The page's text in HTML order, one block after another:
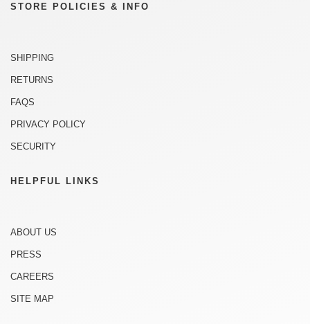
STORE POLICIES & INFO
SHIPPING
RETURNS
FAQS
PRIVACY POLICY
SECURITY
HELPFUL LINKS
ABOUT US
PRESS
CAREERS
SITE MAP